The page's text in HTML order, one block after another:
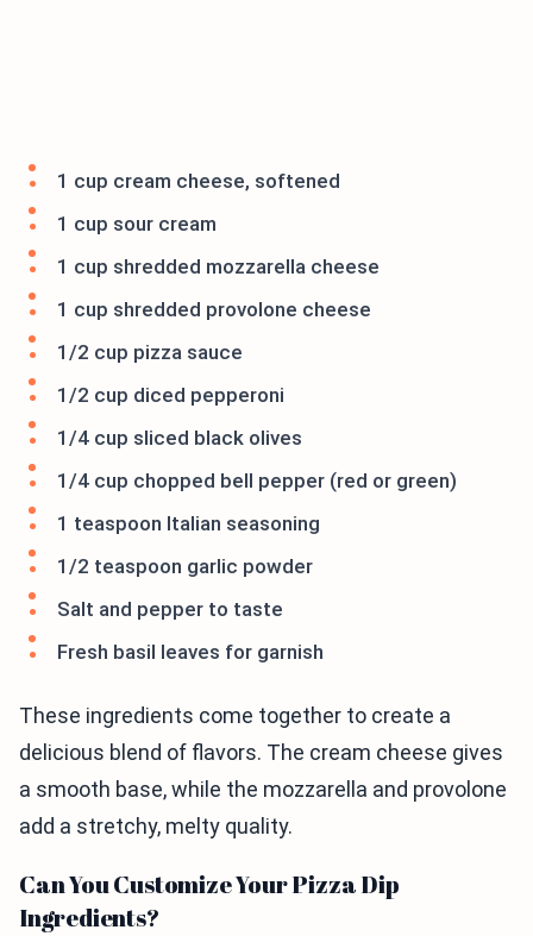
1 cup cream cheese, softened
1 cup sour cream
1 cup shredded mozzarella cheese
1 cup shredded provolone cheese
1/2 cup pizza sauce
1/2 cup diced pepperoni
1/4 cup sliced black olives
1/4 cup chopped bell pepper (red or green)
1 teaspoon Italian seasoning
1/2 teaspoon garlic powder
Salt and pepper to taste
Fresh basil leaves for garnish
These ingredients come together to create a
delicious blend of flavors. The cream cheese gives
a smooth base, while the mozzarella and provolone
add a stretchy, melty quality.
Can You Customize Your Pizza Dip
Ingredients?